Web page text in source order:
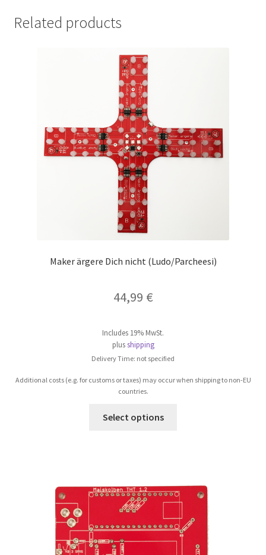
Related products
Maker ärgere Dich nicht (Ludo/Parcheesi)
44,99 €
Includes 19% MwSt.
plusshipping
Delivery Time: not specified
Additional costs (e.g. for customs or taxes) may occur when shipping to non-EU
countries.
Select options
The
options
may
be
chosen